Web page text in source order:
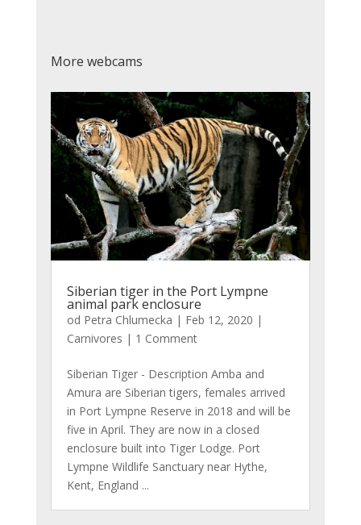
More webcams
Siberian tiger in the Port Lympne
animal park enclosure
od Petra Chlumecka | Feb 12, 2020 |
Carnivores | 1 Comment
Siberian Tiger - Description Amba and
Amura are Siberian tigers, females arrived
in Port Lympne Reserve in 2018 and will be
five in April. They are now in a closed
enclosure built into Tiger Lodge. Port
Lympne Wildlife Sanctuary near Hythe,
Kent, England ...